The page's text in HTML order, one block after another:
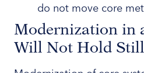
do not move core
Modernization in
Will Not Hold Still